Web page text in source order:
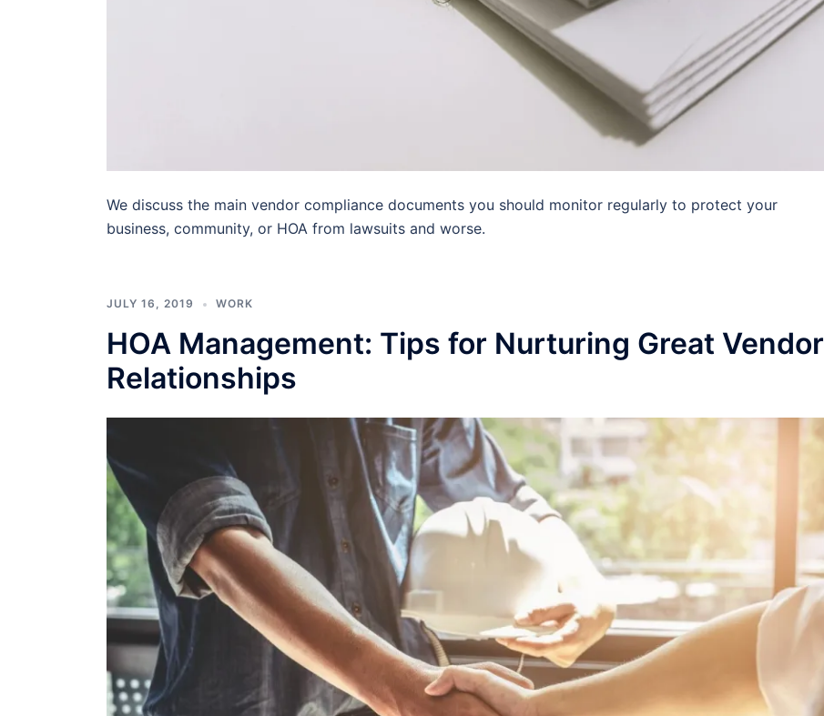
We discuss the main vendor compliance documents you should monitor regularly to protect your
business, community, or HOA from lawsuits and worse.
JULY 16, 2019 WORK
HOA Management: Tips for Nurturing Great Vendor
Relationships